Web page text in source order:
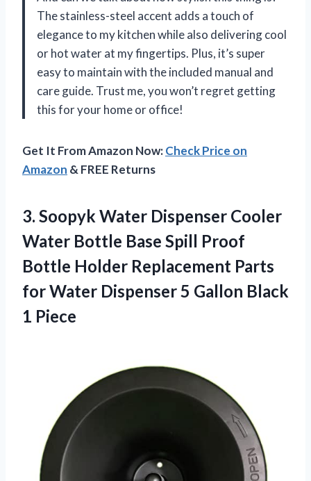
The stainless-steel accent adds a touch of
elegance to my kitchen while also delivering cool
or hot water at my fingertips. Plus, it’s super
easy to maintain with the included manual and
care guide. Trust me, you won’t regret getting
this for your home or office!
Get It From Amazon Now:Check Price on
Amazon & FREE Returns
3. Soopyk Water Dispenser Cooler
Water Bottle Base Spill Proof
Bottle Holder Replacement Parts
for Water Dispenser 5 Gallon Black
1 Piece